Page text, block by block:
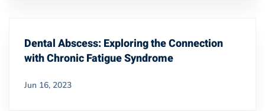
Dental Abscess: Exploring the Connection
with Chronic Fatigue Syndrome
Jun 16, 2023